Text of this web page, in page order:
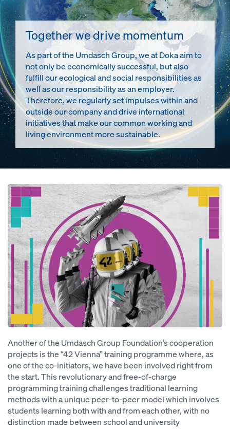
Together we drive momentum
As part of the Umdasch Group, we at Doka aim to
not only be economically successful, but also
fulfill our ecological and social responsibilities as
well as our responsibility as an employer.
Therefore, we regularly set impulses within and
outside our company and drive international
initiatives that make our common working and
living environment more sustainable.
Open
Another of the Umdasch Group Foundation’s cooperation
projects is the “42 Vienna” training programme where, as
one of the co-initiators, we have been involved right from
the start. This revolutionary and free-of-charge
programming training challenges traditional learning
methods with a unique peer-to-peer model which involves
students learning both with and from each other, with no
distinction made between school and university